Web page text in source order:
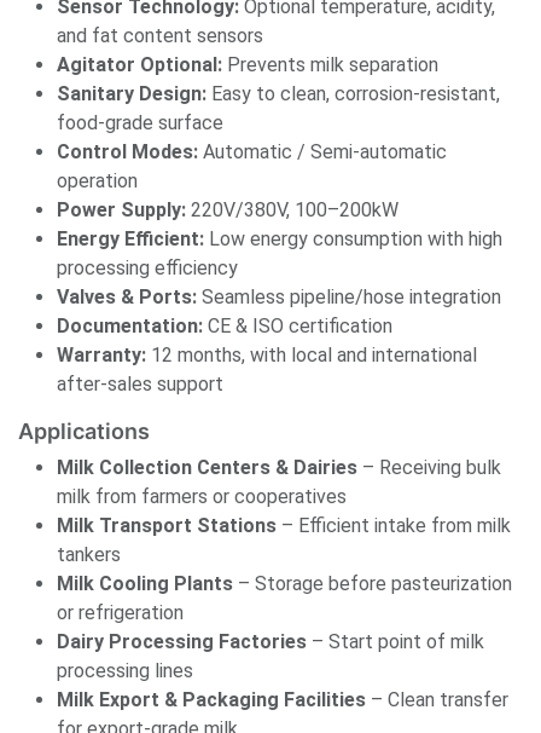
Sensor Technology: Optional temperature, acidity,
and fat content sensors
Agitator Optional: Prevents milk separation
Sanitary Design: Easy to clean, corrosion-resistant,
food-grade surface
Control Modes: Automatic / Semi-automatic
operation
Power Supply: 220V/380V, 100–200kW
Energy Efficient: Low energy consumption with high
processing efficiency
Valves & Ports: Seamless pipeline/hose integration
Documentation: CE & ISO certification
Warranty: 12 months, with local and international
after-sales support
Applications
Milk Collection Centers & Dairies – Receiving bulk
milk from farmers or cooperatives
Milk Transport Stations – Efficient intake from milk
tankers
Milk Cooling Plants – Storage before pasteurization
or refrigeration
Dairy Processing Factories – Start point of milk
processing lines
Milk Export & Packaging Facilities – Clean transfer